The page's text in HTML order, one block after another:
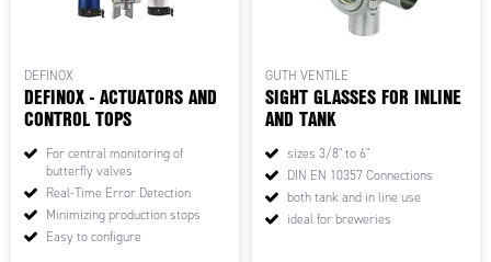
DEFINOX
DEFINOX - ACTUATORS AND
CONTROL TOPS
For central monitoring of
butterfly valves
Real-Time Error Detection
Minimizing production stops
Easy to configure
GUTH VENTILE
SIGHT GLASSES FOR INLINE
AND TANK
sizes 3/8" to 6"
DIN EN 10357 Connections
both tank and in line use
ideal for breweries